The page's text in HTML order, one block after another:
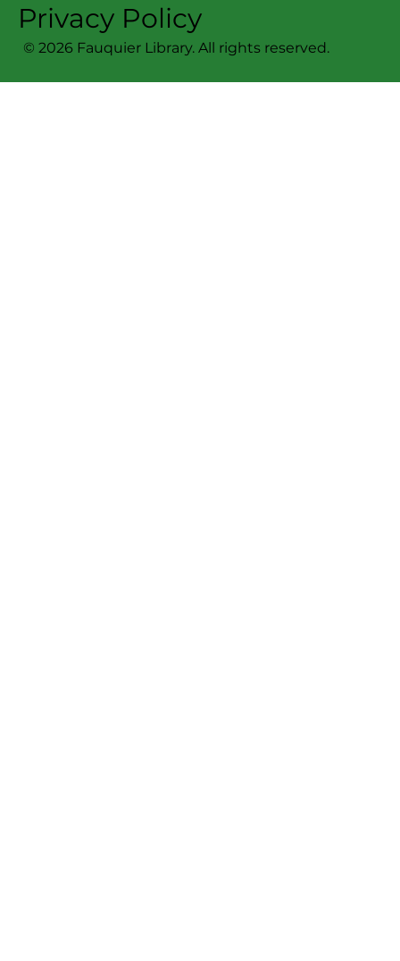
© 2026 Fauquier Library. All rights reserved.
Privacy Policy